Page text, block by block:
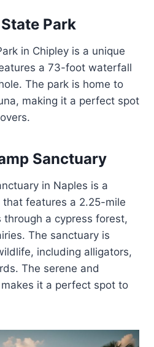
Park
in Chipley is a unique
a 73-foot waterfall
The park is home to
making it a perfect spot
Sanctuary
in Naples is a
features a 2.25-mile
a cypress forest,
The sanctuary is
including alligators,
The serene and
it a perfect spot to